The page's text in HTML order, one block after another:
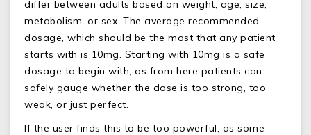
differ between adults based on weight, age, size,
metabolism, or sex. The average recommended
dosage, which should be the most that any patient
starts with is 10mg. Starting with 10mg is a safe
dosage to begin with, as from here patients can
safely gauge whether the dose is too strong, too
weak, or just perfect.
If the user finds this to be too powerful, as some